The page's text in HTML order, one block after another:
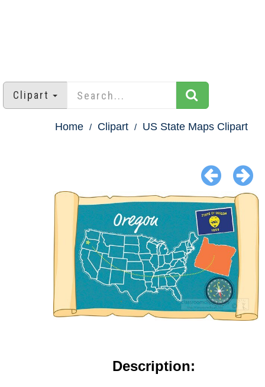
Clipart
Home Clipart US State Maps Clipart
Description: